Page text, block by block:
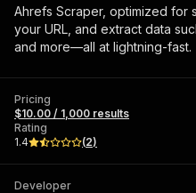
Ahrefs Scraper, optimized for
your URL, and extract data
and more—all at lightning-fast.
Pricing
$10.00 / 1,000 results
Rating
1.4
(2)
Developer